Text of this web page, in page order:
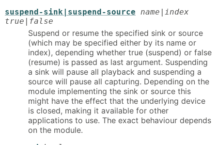
suspend-sink|suspend-source name|index
true|false
Suspend or resume the specified sink or source
(which may be specified either by its name or
index), depending whether true (suspend) or false
(resume) is passed as last argument. Suspending
a sink will pause all playback and suspending a
source will pause all capturing. Depending on the
module implementing the sink or source this
might have the effect that the underlying device
is closed, making it available for other
applications to use. The exact behaviour depends
on the module.